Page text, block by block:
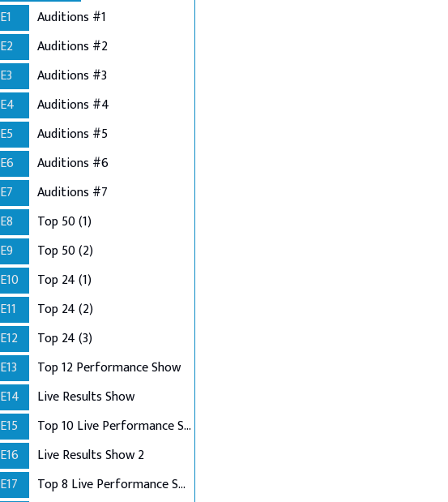
E1
Auditions #1
E2
Auditions #2
E3
Auditions #3
E4
Auditions #4
E5
Auditions #5
E6
Auditions #6
E7
Auditions #7
E8
Top 50 (1)
E9
Top 50 (2)
E10
Top 24 (1)
E11
Top 24 (2)
E12
Top 24 (3)
E13
Top 12 Performance Show
E14
Live Results Show
E15
Top 10 Live Performance Show
E16
Live Results Show 2
E17
Top 8 Live Performance Show